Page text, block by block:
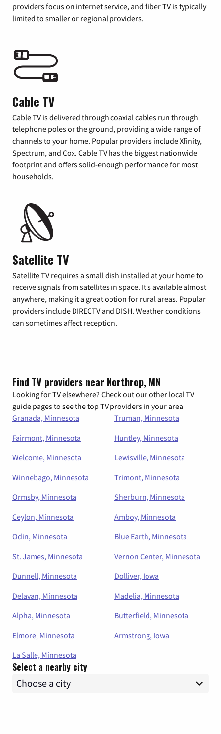
providers focus on internet service, and fiber TV is typically
limited to smaller or regional providers.
Cable TV
Cable TV is delivered through coaxial cables run through
telephone poles or the ground, providing a wide range of
channels to your home. Popular providers include Xfinity,
Spectrum, and Cox. Cable TV has the biggest nationwide
footprint and offers solid-enough performance for most
households.
Satellite TV
Satellite TV requires a small dish installed at your home to
receive signals from satellites in space. It’s available almost
anywhere, making it a great option for rural areas. Popular
providers include DIRECTV and DISH. Weather conditions
can sometimes affect reception.
Find TV providers near Northrop, MN
Looking for TV elsewhere? Check out our other local TV
guide pages to see the top TV providers in your area.
Granada, Minnesota
Truman, Minnesota
Fairmont, Minnesota
Huntley, Minnesota
Welcome, Minnesota
Lewisville, Minnesota
Winnebago, Minnesota
Trimont, Minnesota
Ormsby, Minnesota
Sherburn, Minnesota
Ceylon, Minnesota
Amboy, Minnesota
Odin, Minnesota
Blue Earth, Minnesota
St. James, Minnesota
Vernon Center, Minnesota
Dunnell, Minnesota
Dolliver, Iowa
Delavan, Minnesota
Madelia, Minnesota
Alpha, Minnesota
Butterfield, Minnesota
Elmore, Minnesota
Armstrong, Iowa
La Salle, Minnesota
Select a nearby city